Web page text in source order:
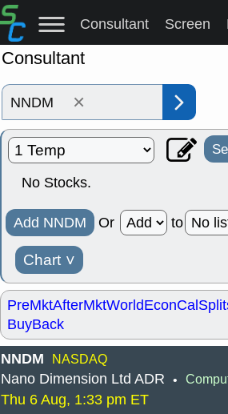
Consultant Screen
Consultant
×
No Stocks.
Add NNDM Or to
Chart ˅
PreMktAfterMktWorldEconCal
BuyBack
NNDM NASDAQ
Nano Dimension Ltd ADR •
Thu 6 Aug, 1:33 pm ET